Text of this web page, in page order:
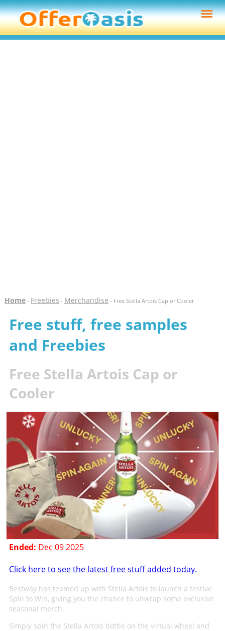
Home- Freebies - Merchandise - Free Stella Artois Cap or Cooler
Free stuff, free samples
and Freebies
Free Stella Artois Cap or
Cooler
Ended: Dec 09 2025
Click here to see the latest free stuff added today.
Bestway has teamed up with Stella Artois to launch a festive
Spin to Win, giving you the chance to unwrap some exclusive
seasonal merch.
Simply spin the Stella Artois bottle on the virtual wheel and